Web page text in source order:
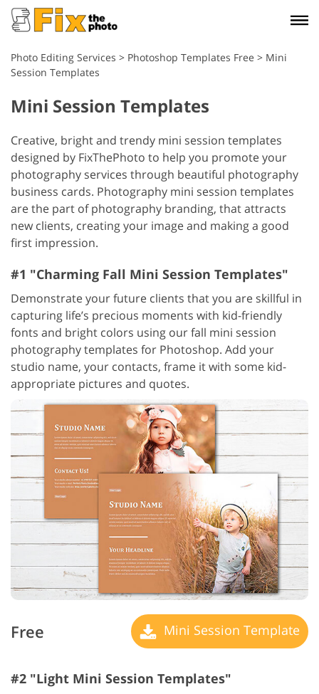
Photo Editing Services > Photoshop Templates Free > Mini
Session Templates
Mini Session Templates
Creative, bright and trendy mini session templates
designed by FixThePhoto to help you promote your
photography services through beautiful photography
business cards. Photography mini session templates
are the part of photography branding, that attracts
new clients, creating your image and making a good
first impression.
#1 "Charming Fall Mini Session Templates"
Demonstrate your future clients that you are skillful in
capturing life’s precious moments with kid-friendly
fonts and bright colors using our fall mini session
photography templates for Photoshop. Add your
studio name, your contacts, frame it with some kid-
appropriate pictures and quotes.
Free Mini Session Template
#2 "Light Mini Session Templates"